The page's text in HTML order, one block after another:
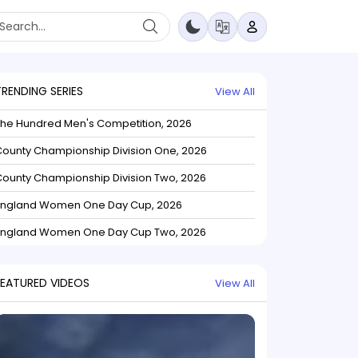
SERIES View All
Hundred Men's Competition, 2026
Championship Division One, 2026
Championship Division Two, 2026
Women One Day Cup, 2026
Women One Day Cup Two, 2026
VIDEOS View All